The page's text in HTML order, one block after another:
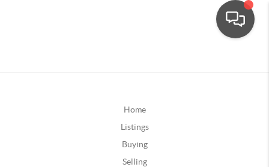
Home
Listings
Buying
Selling